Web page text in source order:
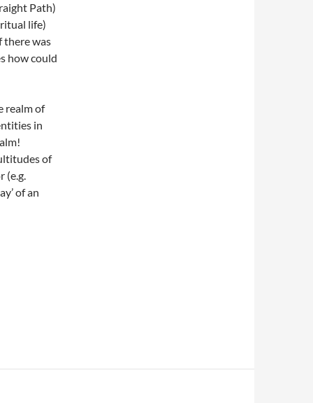
Path)
life)
there was
how could
realm of
in
of
(e.g.
of an